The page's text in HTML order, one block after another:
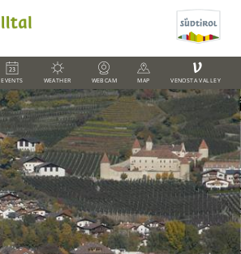
EVENTS WEATHER WEBCAM MAP
V
VENOSTA VALLEY